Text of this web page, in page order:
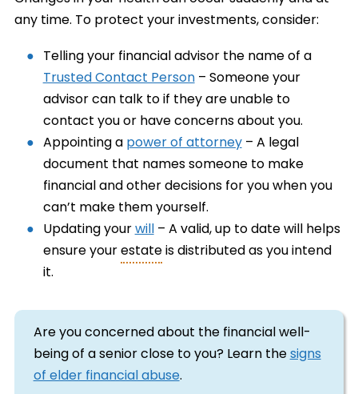
any time. To protect your investments, consider:
Telling your financial advisor the name of a
Trusted Contact Person– Someone your
advisor can talk to if they are unable to
contact you or have concerns about you.
Appointing apower of attorney– A legal
document that names someone to make
financial and other decisions for you when you
can’t make them yourself.
Updating yourwill– A valid, up to date will helps
ensure yourestateis distributed as you intend
it.
Are you concerned about the financial well-
being of a senior close to you? Learn thesigns
of elder financial abuse.